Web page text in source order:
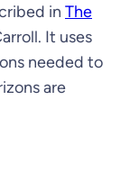
in The
It uses
needed to
are